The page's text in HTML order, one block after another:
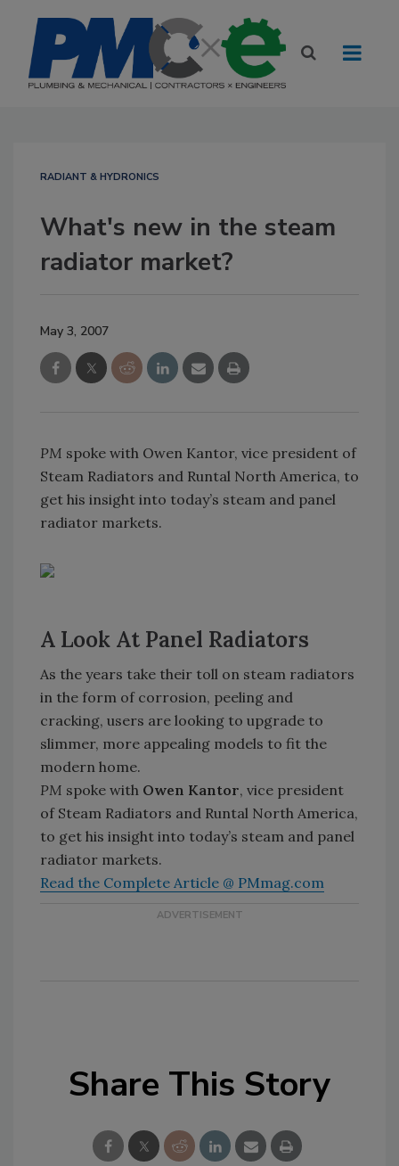
RADIANT & HYDRONICS
What's new in the steam
radiator market?
May 3, 2007
PM spoke with Owen Kantor, vice president of
Steam Radiators and Runtal North America, to
get his insight into today’s steam and panel
radiator markets.
A Look At Panel Radiators
As the years take their toll on steam radiators
in the form of corrosion, peeling and
cracking, users are looking to upgrade to
slimmer, more appealing models to fit the
modern home.
PM spoke with Owen Kantor, vice president
of Steam Radiators and Runtal North America,
to get his insight into today’s steam and panel
radiator markets.
Read the Complete Article @ PMmag.com
Share This Story